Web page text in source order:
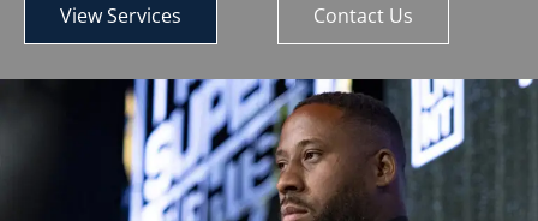
View Services Contact Us